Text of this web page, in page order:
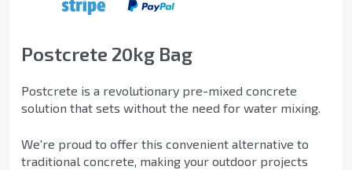
Postcrete 20kg Bag
Postcrete is a revolutionary pre-mixed concrete
solution that sets without the need for water mixing.
We're proud to offer this convenient alternative to
traditional concrete, making your outdoor projects